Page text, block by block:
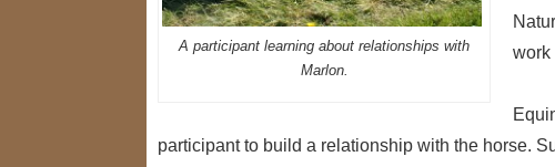
A participant learning about relationships with
Marlon.
work
participant to build a relationship with the horse.